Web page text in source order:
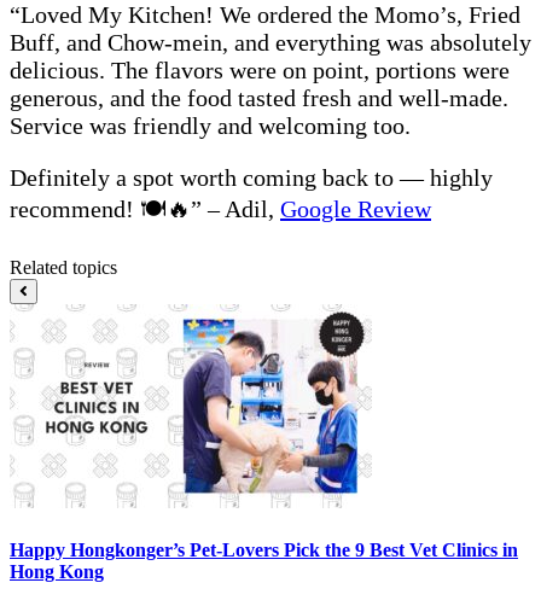
“Loved My Kitchen! We ordered the Momo’s, Fried
Buff, and Chow-mein, and everything was absolutely
delicious. The flavors were on point, portions were
generous, and the food tasted fresh and well-made.
Service was friendly and welcoming too.
Definitely a spot worth coming back to — highly
recommend! 🍽️🔥” – Adil, Google Review
Related topics
Happy Hongkonger’s Pet-Lovers Pick the 9 Best Vet Clinics in
Hong Kong